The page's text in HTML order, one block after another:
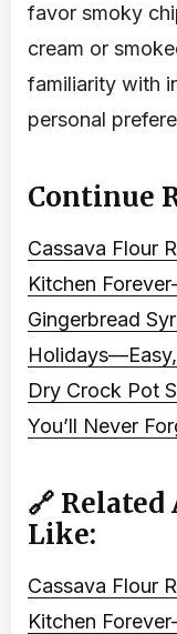
favor smoky
cream or
familiarity with
personal
Continue
Cassava Flour
Kitchen
Gingerbread
Dry Crock Pot
You’ll Never
🔗
Like:
Cassava Flour
Kitchen